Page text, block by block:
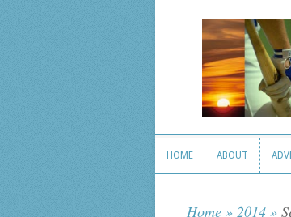
HOME ABOUT
Home » 2014 »